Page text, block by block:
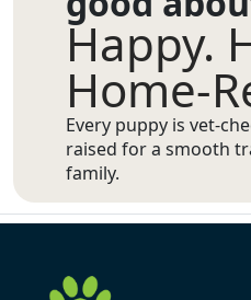
Happy.
Home-
Every puppy is vet-
raised for a smooth
family.